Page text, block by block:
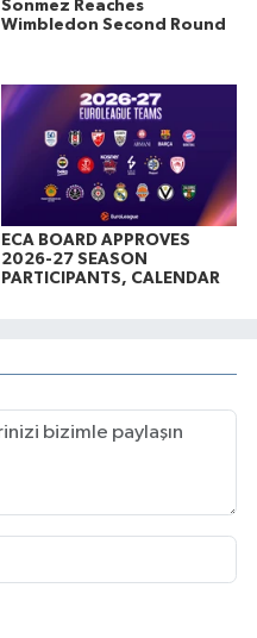
Sonmez Reaches
Wimbledon Second Round
ECA BOARD APPROVES
2026-27 SEASON
PARTICIPANTS, CALENDAR